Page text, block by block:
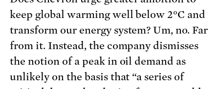
keep global warming well below 2°C and
transform our energy system? Um, no. Far
from it. Instead, the company dismisses
the notion of a peak in oil demand as
unlikely on the basis that “a series of